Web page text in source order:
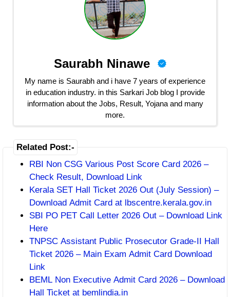
Saurabh Ninawe
My name is Saurabh and i have 7 years of experience
in education industry. in this Sarkari Job blog I provide
information about the Jobs, Result, Yojana and many
more.
Related Post:-
RBI Non CSG Various Post Score Card 2026 –
Check Result, Download Link
Kerala SET Hall Ticket 2026 Out (July Session) –
Download Admit Card at lbscentre.kerala.gov.in
SBI PO PET Call Letter 2026 Out – Download Link
Here
TNPSC Assistant Public Prosecutor Grade-II Hall
Ticket 2026 – Main Exam Admit Card Download
Link
BEML Non Executive Admit Card 2026 – Download
Hall Ticket at bemlindia.in